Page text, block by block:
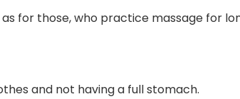
for those, who practice massage for
and not having a full stomach.